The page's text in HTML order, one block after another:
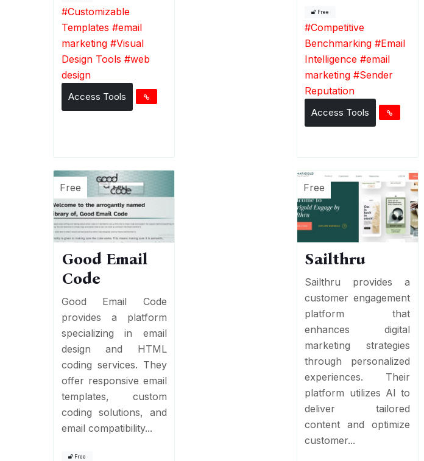
#Customizable
Templates #email
marketing #Visual
Design Tools #web
design
Access Tools
Free
#Competitive
Benchmarking #Email
Intelligence #email
marketing #Sender
Reputation
Access Tools
Free
Good Email
Code
Good Email Code
provides a platform
specializing in email
design and HTML
coding services. They
offer responsive email
templates, custom
coding solutions, and
email compatibility...
Free
Free
Sailthru
Sailthru provides a
customer engagement
platform that
enhances digital
marketing strategies
through personalized
experiences. Their
platform utilizes AI to
deliver tailored
content and optimize
customer...